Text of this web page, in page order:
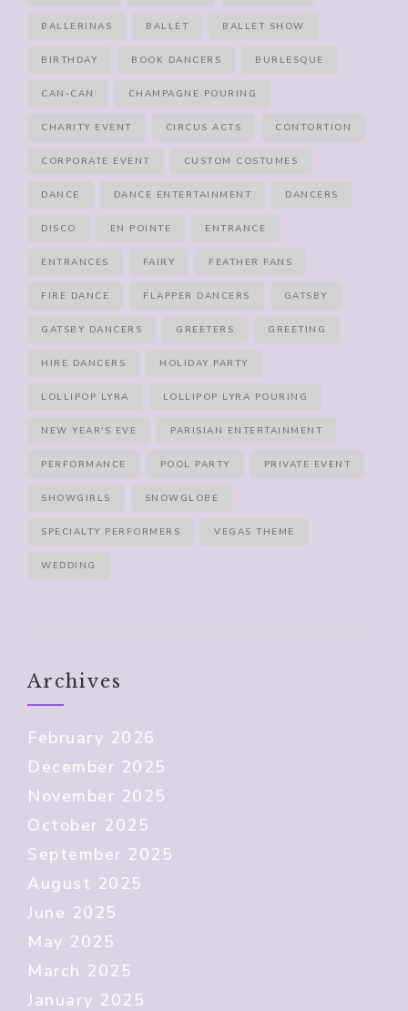
BALLERINAS BALLET BALLET SHOW
BIRTHDAY BOOK DANCERS BURLESQUE
CAN-CAN CHAMPAGNE POURING
CHARITY EVENT CIRCUS ACTS CONTORTION
CORPORATE EVENT CUSTOM COSTUMES
DANCE DANCE ENTERTAINMENT DANCERS
DISCO EN POINTE ENTRANCE
ENTRANCES FAIRY FEATHER FANS
FIRE DANCE FLAPPER DANCERS GATSBY
GATSBY DANCERS GREETERS GREETING
HIRE DANCERS HOLIDAY PARTY
LOLLIPOP LYRA LOLLIPOP LYRA POURING
NEW YEAR'S EVE PARISIAN ENTERTAINMENT
PERFORMANCE POOL PARTY PRIVATE EVENT
SHOWGIRLS SNOWGLOBE
SPECIALTY PERFORMERS VEGAS THEME
WEDDING
Archives
February 2026
December 2025
November 2025
October 2025
September 2025
August 2025
June 2025
May 2025
March 2025
January 2025